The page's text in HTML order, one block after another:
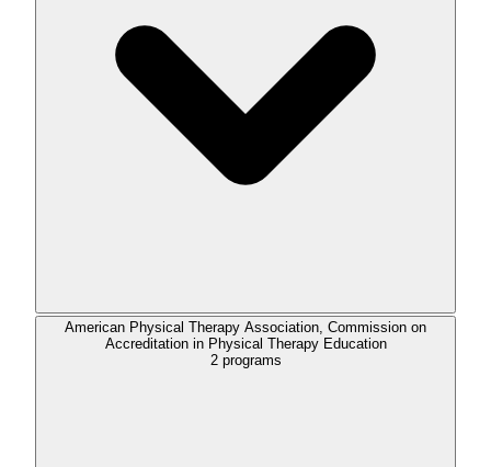
American Physical Therapy Association, Commission on
Accreditation in Physical Therapy Education
2 programs